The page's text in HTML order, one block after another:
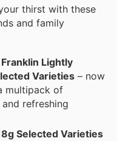
thirst with these
and family
Lightly
Varieties – now
multipack of
refreshing
Selected Varieties